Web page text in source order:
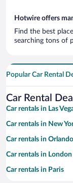
Hotwire offers
Find the best
searching tons of
Popular Car Rental
Car Rental
Car rentals in Las
Car rentals in New
Car rentals in Orlando
Car rentals in London
Car rentals in Paris